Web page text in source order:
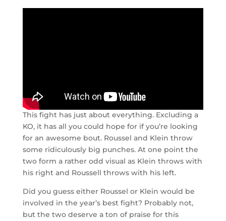
This fight has just about everything. Excluding a
KO, it has all you could hope for if you’re looking
for an awesome bout. Roussel and Klein throw
some ridiculously big punches. At one point the
two form a rather odd visual as Klein throws with
his right and Roussell throws with his left.
Did you guess either Roussel or Klein would be
involved in the year’s best fight? Probably not,
but the two deserve a ton of praise for this